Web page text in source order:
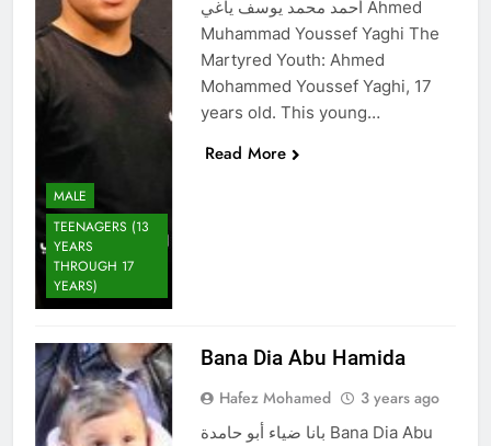
MALE
TEENAGERS (13
YEARS
THROUGH 17
YEARS)
أحمد محمد يوسف ياغي Ahmed
Muhammad Youssef Yaghi The
Martyred Youth: Ahmed
Mohammed Youssef Yaghi, 17
years old. This young…
Read More
Bana Dia Abu Hamida
Hafez Mohamed 3 years ago
بانا ضياء أبو حامدة Bana Dia Abu